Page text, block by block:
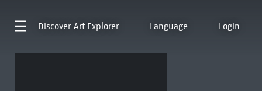
Discover Art Explorer Language Login